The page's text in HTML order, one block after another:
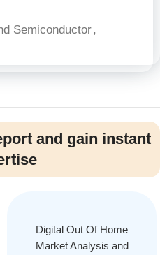
Semiconductor,
and gain instant
Digital Out Of Home
Market Analysis and